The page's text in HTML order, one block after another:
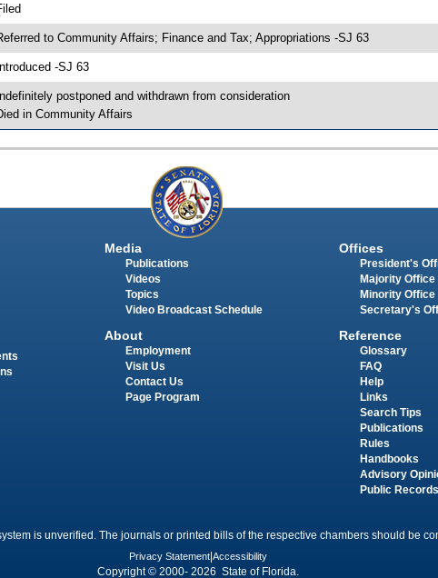
to Community Affairs; Finance and Tax; Appropriations -SJ 63
-SJ 63
postponed and withdrawn from consideration
in Community Affairs
Media
Publications
Videos
Topics
Video Broadcast Schedule
About
Employment
Visit Us
Contact Us
Page Program
Offices
President's
Majority Office
Minority Office
Secretary's
Reference
Glossary
FAQ
Help
Links
Search Tips
Publications
Rules
Handbooks
Advisory
Public Records
is unverified. The journals or printed bills of the respective chambers should be
Privacy Statement Accessibility
Copyright © 2000- 2026 State of Florida.